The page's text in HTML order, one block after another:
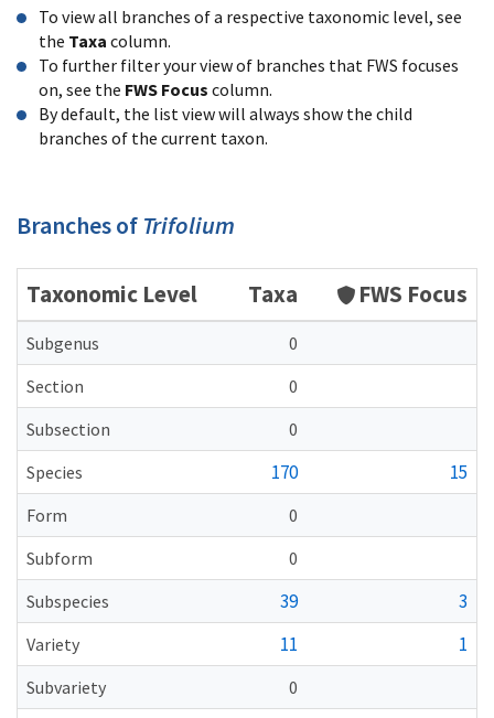
To view all branches of a respective taxonomic level, see
the Taxa column.
To further filter your view of branches that FWS focuses
on, see the FWS Focus column.
By default, the list view will always show the child
branches of the current taxon.
Branches of Trifolium
Taxonomic Level Taxa FWS Focus
Subgenus
0
Section
0
Subsection
0
Species
170 15
Form
0
Subform
0
Subspecies
39 3
Variety 11 1
Subvariety
0